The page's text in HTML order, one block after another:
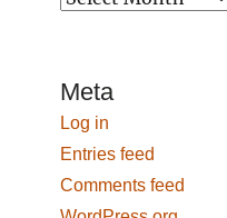
Meta
Log in
Entries feed
Comments feed